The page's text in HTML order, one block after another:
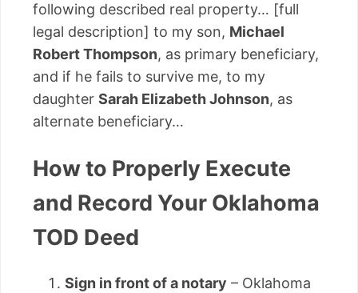
following described real property… [full
legal description] to my son, Michael
Robert Thompson, as primary beneficiary,
and if he fails to survive me, to my
daughter Sarah Elizabeth Johnson, as
alternate beneficiary…
How to Properly Execute
and Record Your Oklahoma
TOD Deed
Sign in front of a notary – Oklahoma